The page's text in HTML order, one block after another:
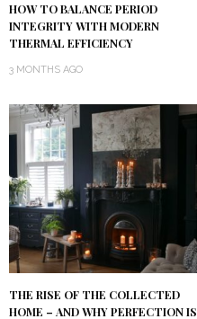
HOW TO BALANCE PERIOD
INTEGRITY WITH MODERN
THERMAL EFFICIENCY
3 MONTHS AGO
THE RISE OF THE COLLECTED
HOME – AND WHY PERFECTION IS